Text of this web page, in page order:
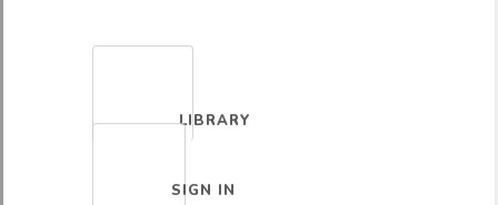
LIBRARY
SIGN IN